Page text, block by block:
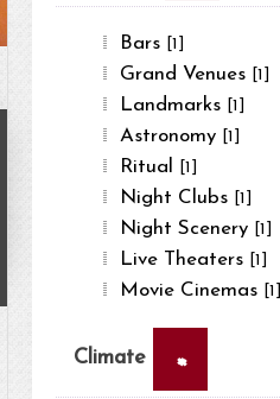
Bars [1]
Grand Venues [1]
Landmarks [1]
Astronomy [1]
Ritual [1]
Night Clubs [1]
Night Scenery [1]
Live Theaters [1]
Movie Cinemas [1]
Climate ×